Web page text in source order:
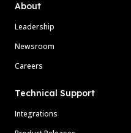
About
Leadership
Newsroom
Careers
Technical Support
Integrations